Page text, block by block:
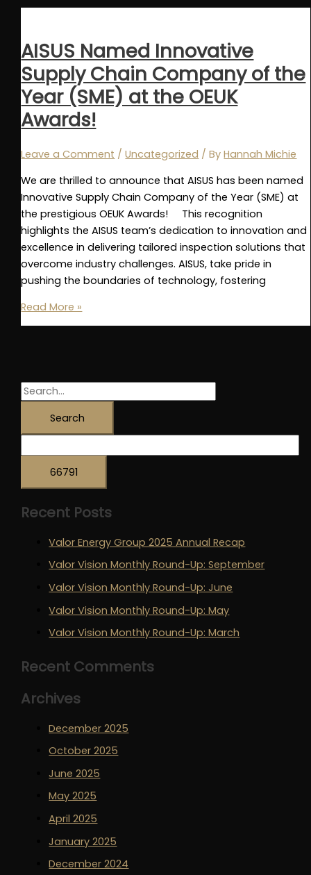
2024
AISUS Named Innovative
Supply Chain Company of the
Year (SME) at the OEUK
Awards!
Leave a Comment /Uncategorized / ByHannah Michie
We are thrilled to announce that AISUS has been named
Innovative Supply Chain Company of the Year (SME) at
the prestigious OEUK Awards! This recognition
highlights the AISUS team’s dedication to innovation and
excellence in delivering tailored inspection solutions that
overcome industry challenges. AISUS, take pride in
pushing the boundaries of technology, fostering
AISUS
Named
Company
Year
(SME)
the
OEUK
Read More »
S
a
h
fRecent Posts
Valor Energy Group 2025 Annual Recap
Valor Vision Monthly Round-Up: September
Valor Vision Monthly Round-Up: June
Valor Vision Monthly Round-Up: May
Valor Vision Monthly Round-Up: March
Recent Comments
Archives
December 2025
October 2025
June 2025
May 2025
April 2025
January 2025
December 2024